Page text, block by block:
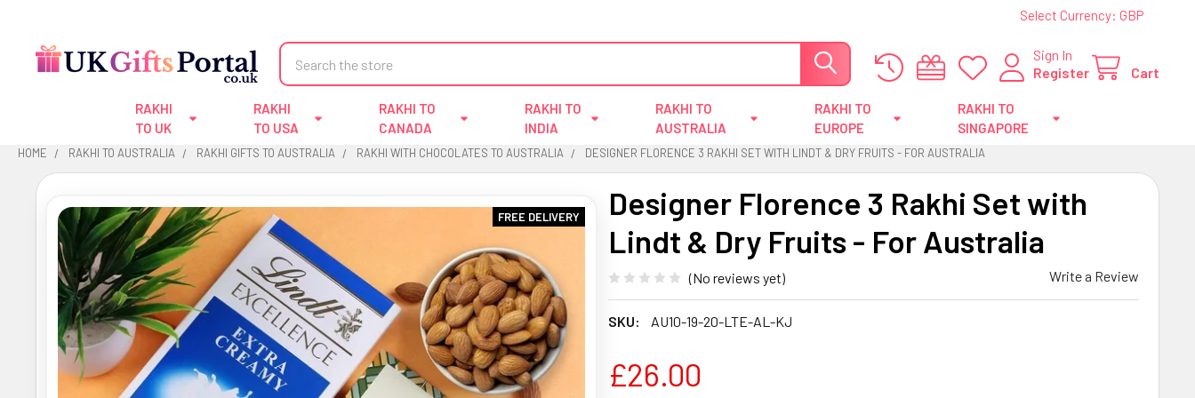
Select Currency: GBP
Sign In
Register
Cart
Search
RAKHI
TO UK
RAKHI
TO USA
RAKHI TO
CANADA
RAKHI TO
INDIA
RAKHI TO
AUSTRALIA
RAKHI TO
EUROPE
RAKHI TO
SINGAPORE
HOME RAKHI TO AUSTRALIA RAKHI GIFTS TO AUSTRALIA RAKHI WITH CHOCOLATES TO AUSTRALIA DESIGNER FLORENCE 3 RAKHI SET WITH LINDT & DRY FRUITS - FOR AUSTRALIA
Designer Florence 3 Rakhi Set with
Lindt & Dry Fruits - For Australia
(No reviews yet) Write a Review
SKU: AU10-19-20-LTE-AL-KJ
FREE DELIVERY
£26.00